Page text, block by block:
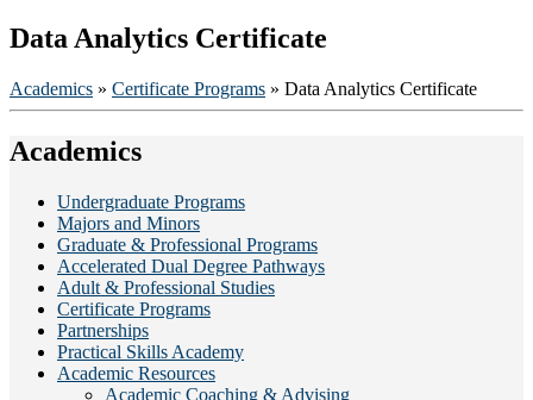
Data Analytics Certificate
Academics » Certificate Programs » Data Analytics Certificate
Academics
Undergraduate Programs
Majors and Minors
Graduate & Professional Programs
Accelerated Dual Degree Pathways
Adult & Professional Studies
Certificate Programs
Partnerships
Practical Skills Academy
Academic Resources
Academic Coaching & Advising